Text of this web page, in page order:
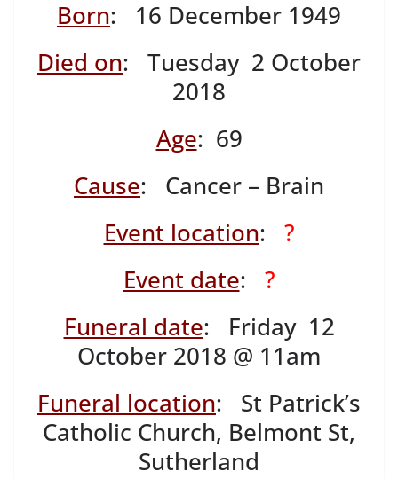
Born: 16 December 1949
Died on: Tuesday 2 October
2018
Age: 69
Cause: Cancer – Brain
Event location:
?
Event date:
?
Funeral date: Friday 12
October 2018 @ 11am
Funeral location: St Patrick’s
Catholic Church, Belmont St,
Sutherland